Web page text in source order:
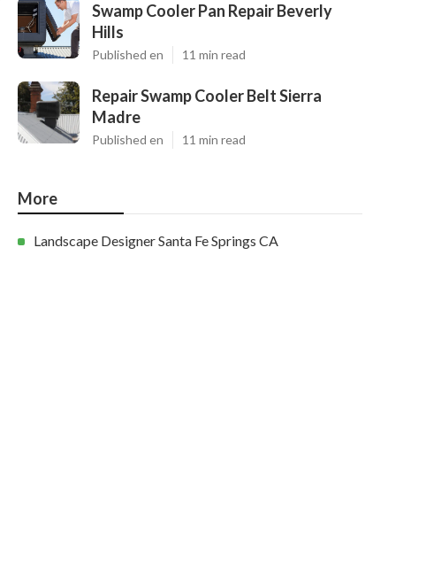
Swamp Cooler Pan Repair Beverly
Hills
Published en 11 min read
Repair Swamp Cooler Belt Sierra
Madre
Published en 11 min read
More
Landscape Designer Santa Fe Springs CA